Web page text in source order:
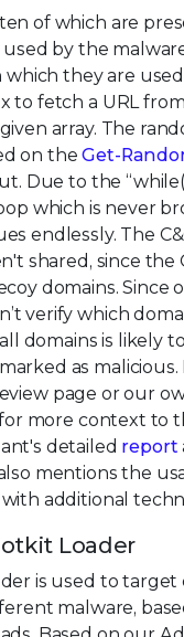
ten of which are
used by the
which they are
to fetch a URL
array. The
on theGet-
Due to the
which is never
endlessly. The
shared, since
domains. Since
verify which
domains is likely
as
page or our
more context to
detailed report
mentions the
additional
Loader
is used to
malware,